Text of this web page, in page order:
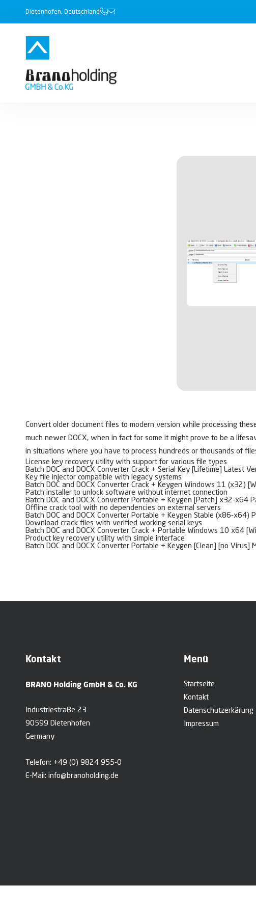
Dietenhofen, Deutschland
Convert older document files to modern version while processing
much newer DOCX, when in fact for some it might prove to be a
in situations where you have to process hundreds or thousands of
License key recovery utility with support for various file types
Batch DOC and DOCX Converter Crack + Serial Key [Lifetime] Latest
Key file injector compatible with legacy systems
Batch DOC and DOCX Converter Crack + Keygen Windows 11 (x32)
Patch installer to unlock software without internet connection
Batch DOC and DOCX Converter Portable + Keygen [Patch] x32-x64
Offline crack tool with no dependencies on external servers
Batch DOC and DOCX Converter Portable + Keygen Stable (x86-x64)
Download crack files with verified working serial keys
Batch DOC and DOCX Converter Crack + Portable Windows 10 x64
Product key recovery utility with simple interface
Batch DOC and DOCX Converter Portable + Keygen [Clean] [no Virus]
Kontakt
BRANO Holding GmbH & Co. KG
Industriestraße 23
90599 Dietenhofen
Germany
Telefon: +49 (0) 9824 955-0
E-Mail: info@branoholding.de
Menü
Startseite
Kontakt
Datenschutzerkärung
Impressum